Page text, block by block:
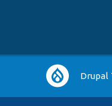
Main Drupal